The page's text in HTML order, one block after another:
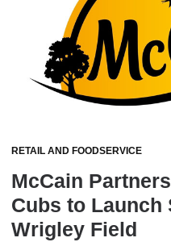
RETAIL AND FOODSERVICE
McCain
Cubs to Launch
Wrigley Field